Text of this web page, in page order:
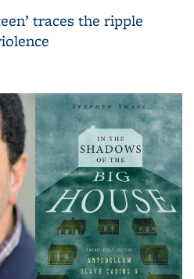
traces the ripple